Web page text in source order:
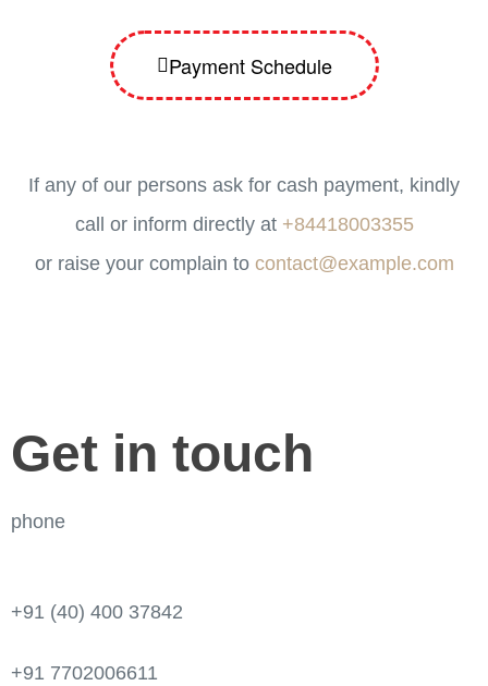
Payment Schedule
If any of our persons ask for cash payment, kindly
call or inform directly at +84418003355
or raise your complain to contact@example.com
Get in touch
phone
+91 (40) 400 37842
+91 7702006611